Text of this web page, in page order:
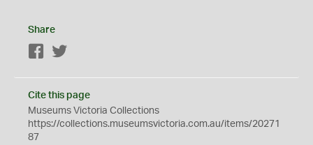
Share
Facebook
Cite this page
Museums Victoria Collections
https://collections.museumsvictoria.com.au/items/20271
87